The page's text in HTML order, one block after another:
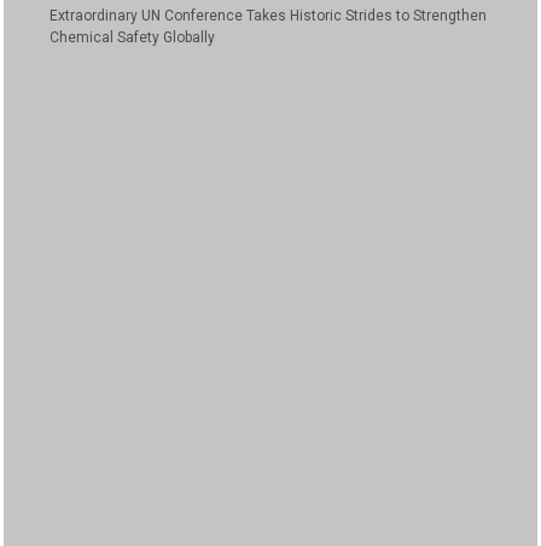
Extraordinary UN Conference Takes Historic Strides to Strengthen
Chemical Safety Globally